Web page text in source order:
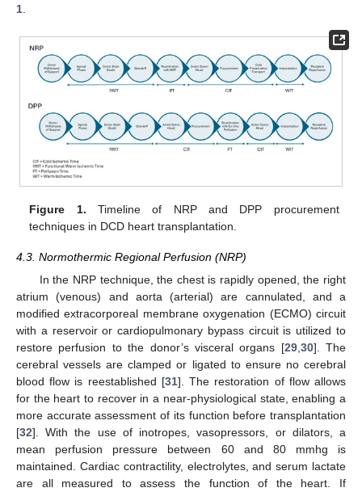
1.
Figure 1. Timeline of NRP and DPP procurement
techniques in DCD heart transplantation.
4.3. Normothermic Regional Perfusion (NRP)
In the NRP technique, the chest is rapidly opened, the right
atrium (venous) and aorta (arterial) are cannulated, and a
modified extracorporeal membrane oxygenation (ECMO) circuit
with a reservoir or cardiopulmonary bypass circuit is utilized to
restore perfusion to the donor’s visceral organs [29, 30]. The
cerebral vessels are clamped or ligated to ensure no cerebral
blood flow is reestablished [31]. The restoration of flow allows
for the heart to recover in a near-physiological state, enabling a
more accurate assessment of its function before transplantation
[32]. With the use of inotropes, vasopressors, or dilators, a
mean perfusion pressure between 60 and 80 mmhg is
maintained. Cardiac contractility, electrolytes, and serum lactate
are all measured to assess the function of the heart. If